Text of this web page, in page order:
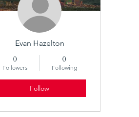
Evan Hazelton
0
Followers
0
Following
Follow
More actions